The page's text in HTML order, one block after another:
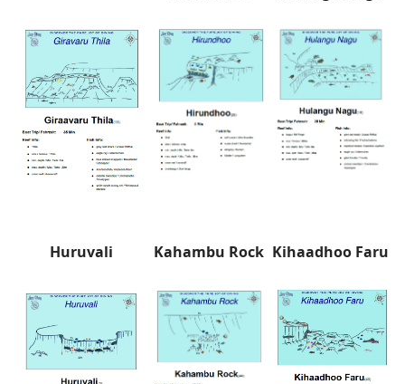
Huruvali Kahambu Rock Kihaadhoo Faru